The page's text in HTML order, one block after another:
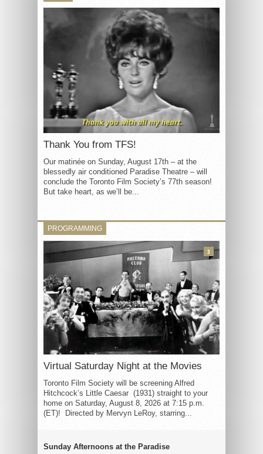
Thank You from TFS!
Our matinée on Sunday, August 17th – at the
blessedly air conditioned Paradise Theatre – will
conclude the Toronto Film Society’s 77th season!
But take heart, as we’ll be...
PROGRAMMING
Virtual Saturday Night at the Movies
Toronto Film Society will be screening Alfred
Hitchcock’s Little Caesar (1931) straight to your
home on Saturday, August 8, 2026 at 7:15 p.m.
(ET)! Directed by Mervyn LeRoy, starring...
3
Sunday Afternoons at the Paradise